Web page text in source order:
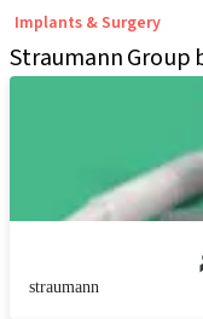
Implants & Surgery
Straumann Group
straumann